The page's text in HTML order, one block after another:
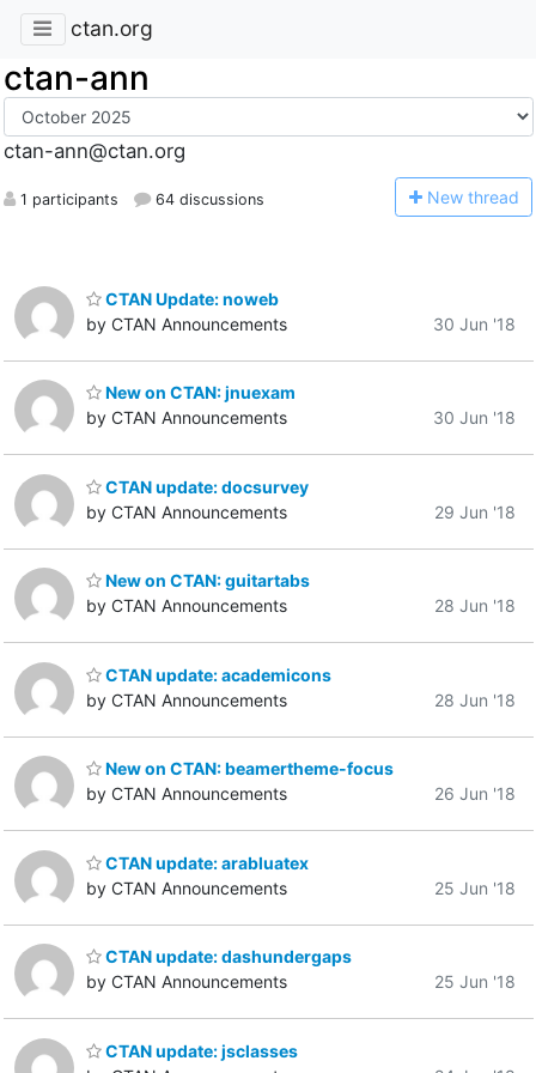
ctan.org
ctan-ann
ctan-ann@ctan.org
1 participants 64 discussions New thread
CTAN Update: noweb
by CTAN Announcements
30 Jun '18
New on CTAN: jnuexam
by CTAN Announcements
30 Jun '18
CTAN update: docsurvey
by CTAN Announcements
29 Jun '18
New on CTAN: guitartabs
by CTAN Announcements
28 Jun '18
CTAN update: academicons
by CTAN Announcements
28 Jun '18
New on CTAN: beamertheme-focus
by CTAN Announcements
26 Jun '18
CTAN update: arabluatex
by CTAN Announcements
25 Jun '18
CTAN update: dashundergaps
by CTAN Announcements
25 Jun '18
CTAN update: jsclasses